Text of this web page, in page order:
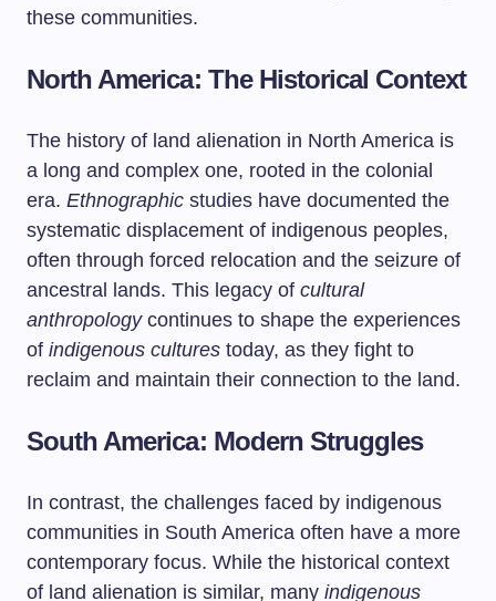
these communities.
North America: The Historical Context
The history of land alienation in North America is
a long and complex one, rooted in the colonial
era. Ethnographic studies have documented the
systematic displacement of indigenous peoples,
often through forced relocation and the seizure of
ancestral lands. This legacy of cultural
anthropologycontinues to shape the experiences
of indigenous cultures today, as they fight to
reclaim and maintain their connection to the land.
South America: Modern Struggles
In contrast, the challenges faced by indigenous
communities in South America often have a more
contemporary focus. While the historical context
of land alienation is similar, many indigenous